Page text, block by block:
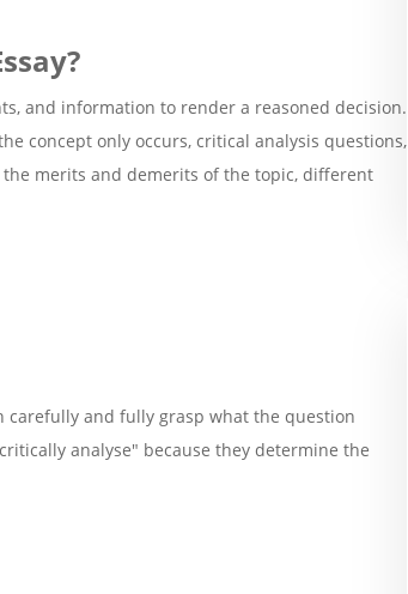
and information to render a reasoned decision.
concept only occurs, critical analysis questions,
merits and demerits of the topic, different
carefully and fully grasp what the question
analyse" because they determine the